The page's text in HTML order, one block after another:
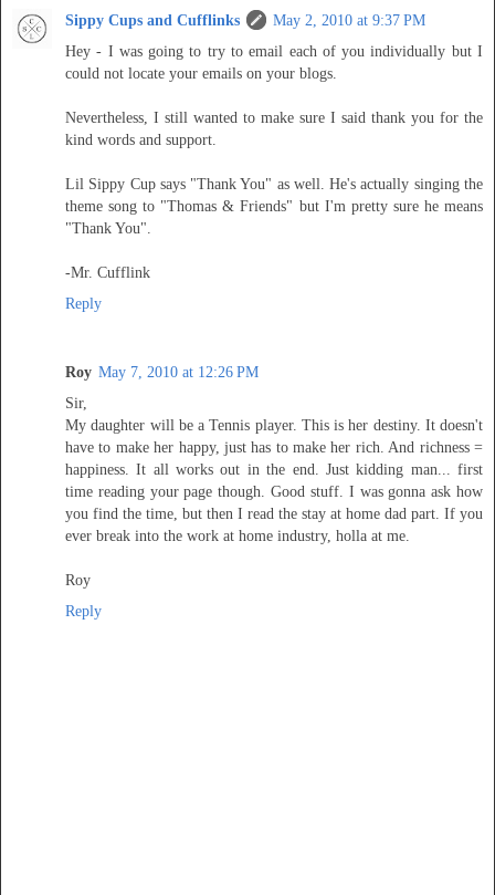
Sippy Cups and Cufflinks
May 2, 2010 at 9:37 PM
Hey - I was going to try to email each of you individually but I
could not locate your emails on your blogs.
Nevertheless, I still wanted to make sure I said thank you for the
kind words and support.
Lil Sippy Cup says "Thank You" as well. He's actually singing the
theme song to "Thomas & Friends" but I'm pretty sure he means
"Thank You".
-Mr. Cufflink
Reply
Roy May 7, 2010 at 12:26 PM
Sir,
My daughter will be a Tennis player. This is her destiny. It doesn't
have to make her happy, just has to make her rich. And richness =
happiness. It all works out in the end. Just kidding man... first
time reading your page though. Good stuff. I was gonna ask how
you find the time, but then I read the stay at home dad part. If you
ever break into the work at home industry, holla at me.
Roy
Reply